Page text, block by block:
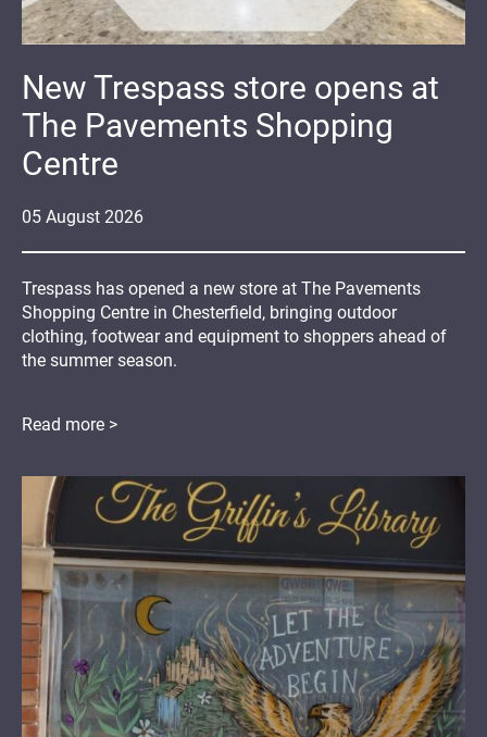
05 August 2026
New Trespass store opens at
The Pavements Shopping
Centre
Trespass has opened a new store at The Pavements
Shopping Centre in Chesterfield, bringing outdoor
clothing, footwear and equipment to shoppers ahead of
the summer season.
Read more >